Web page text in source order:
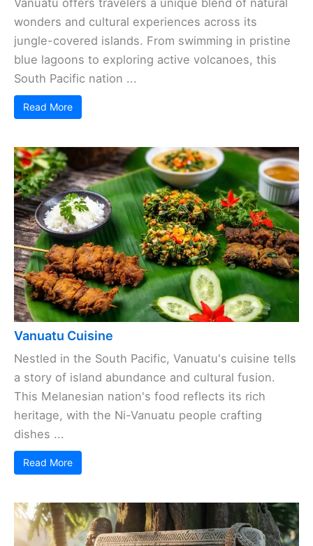
Vanuatu offers travelers a unique blend of natural
wonders and cultural experiences across its
jungle-covered islands. From swimming in pristine
blue lagoons to exploring active volcanoes, this
South Pacific nation ...
Read More
Vanuatu Cuisine
Nestled in the South Pacific, Vanuatu's cuisine tells
a story of island abundance and cultural fusion.
This Melanesian nation's food reflects its rich
heritage, with the Ni-Vanuatu people crafting
dishes ...
Read More